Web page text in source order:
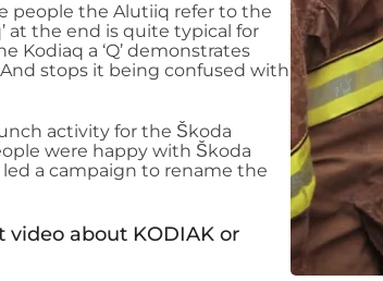
people the Alutiiq refer to the
at the end is quite typical for
Kodiaq a ‘Q’ demonstrates
stops it being confused with
activity for the Škoda
were happy with Škoda
a campaign to rename the
about KODIAK or